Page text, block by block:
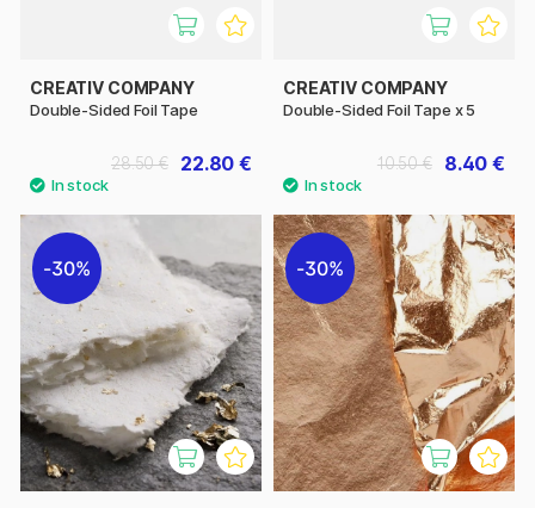
CREATIV COMPANY
Double-Sided Foil Tape
22.80 €
28.50 €
CREATIV COMPANY
Double-Sided Foil Tape x 5
8.40 €
10.50 €
30% 30%